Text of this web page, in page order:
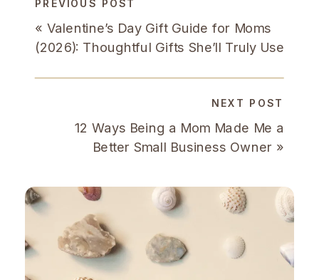
NEXT POST
« Valentine’s Day Gift Guide for Moms
(2026): Thoughtful Gifts She’ll Truly Use
PREVIOUS POST
12 Ways Being a Mom Made Me a
Better Small Business Owner »